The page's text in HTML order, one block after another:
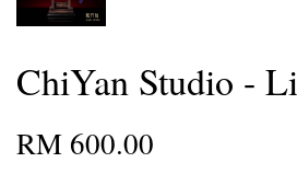
ChiYan Studio -
RM 600.00